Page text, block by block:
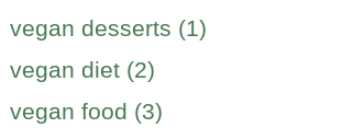
vegan desserts (1)
vegan diet (2)
vegan food (3)